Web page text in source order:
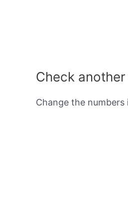
Check another
Change the numbers